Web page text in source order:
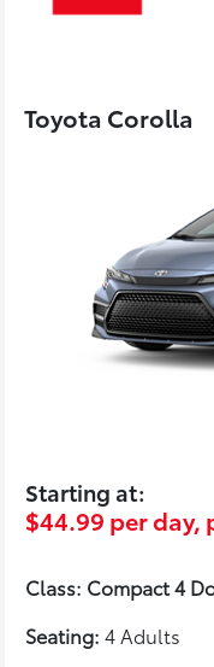
Toyota Corolla
Starting at:
$44.99 per day,
Class: Compact 4
Seating: 4 Adults